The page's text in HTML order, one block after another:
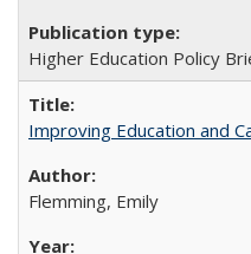
Higher Education Policy
Improving Education and
Flemming, Emily